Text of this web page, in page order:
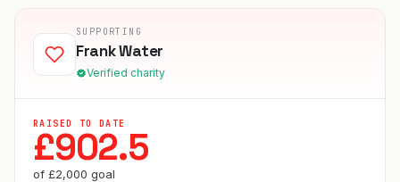
SUPPORTING
Frank Water
Verified charity
RAISED TO DATE
£902.5
of £2,000 goal